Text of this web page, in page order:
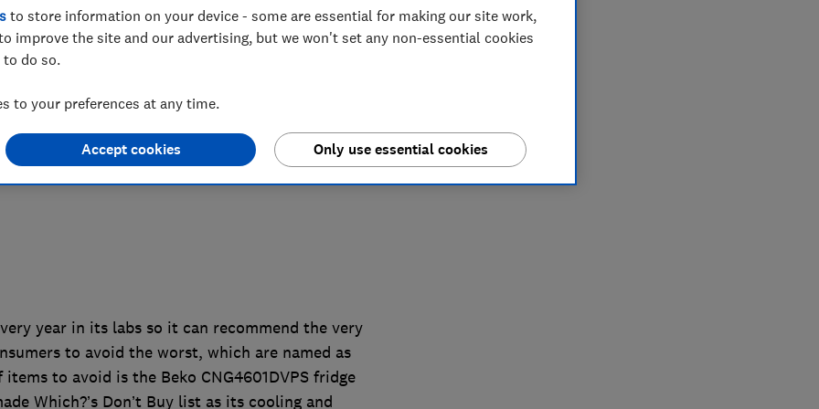
a flawed fridge freezer, a not so
failed the consumer champion’s
year in its labs so it can recommend the very
to avoid the worst, which are named as
to avoid is the Beko CNG4601DVPS fridge
Which?’s Don’t Buy list as its cooling and
to store information on your device - some are essential for making our site work,
improve the site and our advertising, but we won't set any non-essential cookies
do so.
to your preferences at any time.
Only use essential cookies
Accept cookies